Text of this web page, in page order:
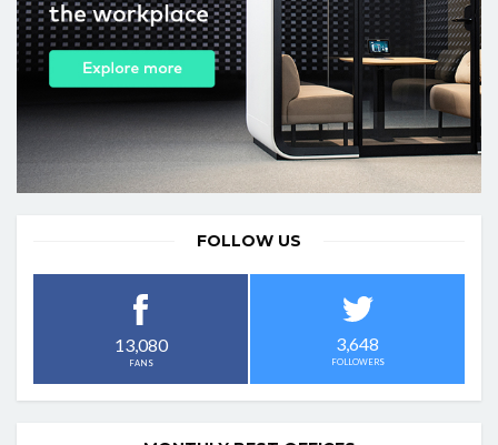
FOLLOW US
13,080
FANS
3,648
FOLLOWERS